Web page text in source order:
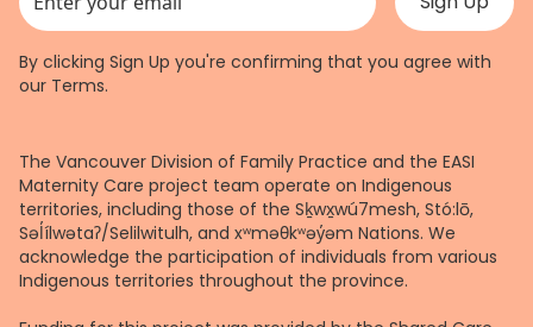
This field is for validation purposes and should be left unchanged.
By clicking Sign Up you're confirming that you agree with
our Terms.
The Vancouver Division of Family Practice and the EASI
Maternity Care project team operate on Indigenous
territories, including those of the Sḵwx̱wú7mesh, Stó:lō,
Səl̓ílwətaʔ/Selilwitulh, and xʷməθkʷəy̓əm Nations. We
acknowledge the participation of individuals from various
Indigenous territories throughout the province.